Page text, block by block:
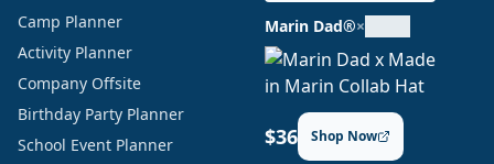
Camp Planner
Activity Planner
Company Offsite
Birthday Party Planner
School Event Planner
Marin Dad®×
$36 Shop Now